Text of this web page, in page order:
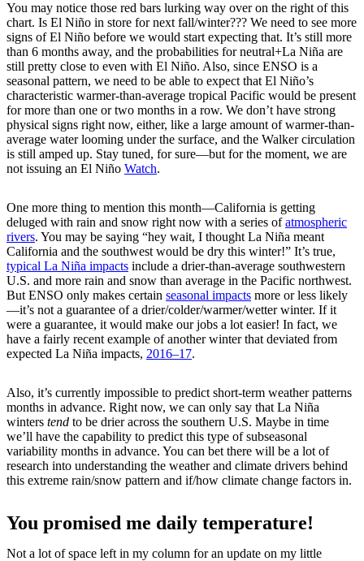
You may notice those red bars lurking way over on the right of this
chart. Is El Niño in store for next fall/winter??? We need to see more
signs of El Niño before we would start expecting that. It’s still more
than 6 months away, and the probabilities for neutral+La Niña are
still pretty close to even with El Niño. Also, since ENSO is a
seasonal pattern, we need to be able to expect that El Niño’s
characteristic warmer-than-average tropical Pacific would be present
for more than one or two months in a row. We don’t have strong
physical signs right now, either, like a large amount of warmer-than-
average water looming under the surface, and the Walker circulation
is still amped up. Stay tuned, for sure—but for the moment, we are
not issuing an El Niño Watch.
One more thing to mention this month—California is getting
deluged with rain and snow right now with a series ofatmospheric
rivers. You may be saying “hey wait, I thought La Niña meant
California and the southwest would be dry this winter!” It’s true,
typical La Niña impacts include a drier-than-average southwestern
U.S. and more rain and snow than average in the Pacific northwest.
But ENSO only makes certain seasonal impacts more or less likely
—it’s not a guarantee of a drier/colder/warmer/wetter winter. If it
were a guarantee, it would make our jobs a lot easier! In fact, we
have a fairly recent example of another winter that deviated from
expected La Niña impacts, 2016–17.
Also, it’s currently impossible to predict short-term weather patterns
months in advance. Right now, we can only say that La Niña
winters tend to be drier across the southern U.S. Maybe in time
we’ll have the capability to predict this type of subseasonal
variability months in advance. You can bet there will be a lot of
research into understanding the weather and climate drivers behind
this extreme rain/snow pattern and if/how climate change factors in.
You promised me daily temperature!
Not a lot of space left in my column for an update on my little